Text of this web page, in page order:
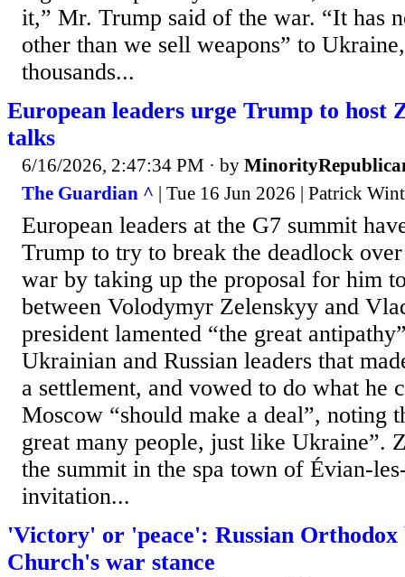
it,” Mr. Trump said of the war. “It has
other than we sell weapons” to
thousands...
European leaders urge Trump to host
talks
6/16/2026, 2:47:34 PM · by
The Guardian ^ | Tue 16 Jun 2026 | Patrick
European leaders at the G7 summit
Trump to try to break the deadlock
war by taking up the proposal for him
between Volodymyr Zelenskyy and
president lamented “the great
Ukrainian and Russian leaders that
a settlement, and vowed to do what he
Moscow “should make a deal”, noting
great many people, just like Ukraine”.
the summit in the spa town of Évian-
invitation...
'Victory' or 'peace': Russian Orthodox
Church's war stance